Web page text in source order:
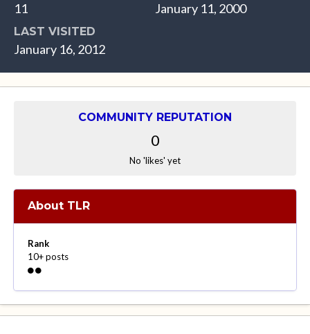
11 January 11, 2000
LAST VISITED
January 16, 2012
COMMUNITY REPUTATION
0
No 'likes' yet
About TLR
Rank
10+ posts